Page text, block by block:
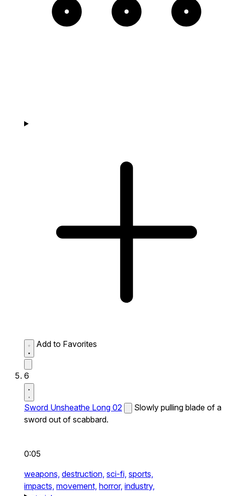
Add to Favorites
6
Sword Unsheathe Long 02
Slowly pulling blade of a
sword out of scabbard.
0:05
weapons, destruction, sci-fi, sports,
impacts, movement, horror, industry,